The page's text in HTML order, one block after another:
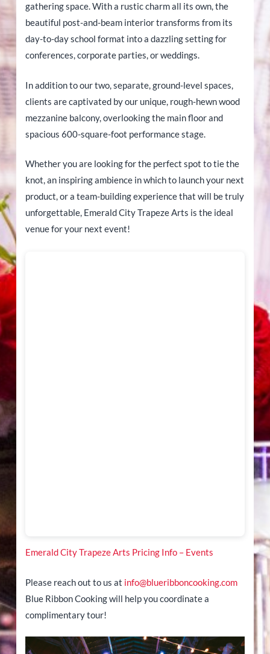
gathering space. With a rustic charm all its own, the
beautiful post-and-beam interior transforms from its
day-to-day school format into a dazzling setting for
conferences, corporate parties, or weddings.
In addition to our two, separate, ground-level spaces,
clients are captivated by our unique, rough-hewn wood
mezzanine balcony, overlooking the main floor and
spacious 600-square-foot performance stage.
Whether you are looking for the perfect spot to tie the
knot, an inspiring ambience in which to launch your next
product, or a team-building experience that will be truly
unforgettable, Emerald City Trapeze Arts is the ideal
venue for your next event!
Emerald City Trapeze Arts Pricing Info – Events
Please reach out to us at info@blueribboncooking.com
Blue Ribbon Cooking will help you coordinate a
complimentary tour!